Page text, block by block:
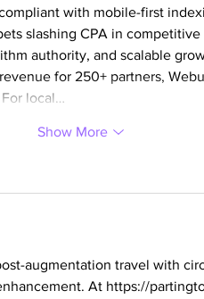
with mobile-first
slashing CPA in
authority, and scalable
for 250+ partners,
local…
Show More
augmentation travel with
At https://